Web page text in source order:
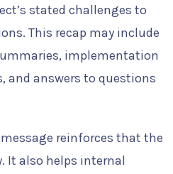
stated challenges to
This recap may include
implementation
and answers to questions
reinforces that the
It also helps internal